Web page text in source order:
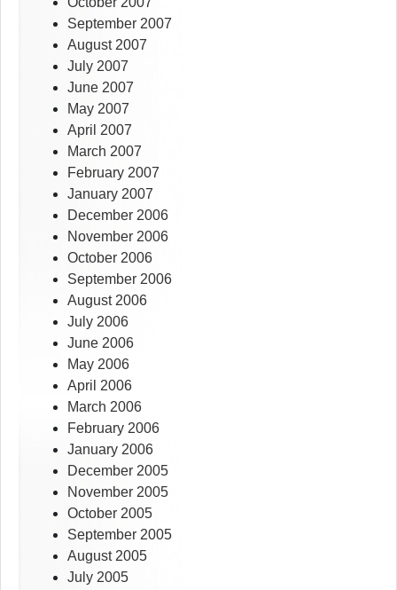
September 2007
August 2007
July 2007
June 2007
May 2007
April 2007
March 2007
February 2007
January 2007
December 2006
November 2006
October 2006
September 2006
August 2006
July 2006
June 2006
May 2006
April 2006
March 2006
February 2006
January 2006
December 2005
November 2005
October 2005
September 2005
August 2005
July 2005